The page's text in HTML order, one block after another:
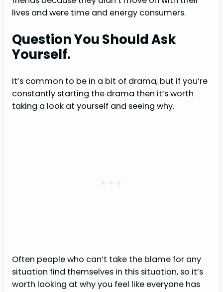
lives and were time and energy consumers.
Question You Should Ask
Yourself.
It’s common to be in a bit of drama, but if you’re
constantly starting the drama then it’s worth
taking a look at yourself and seeing why.
Often people who can’t take the blame for any
situation find themselves in this situation, so it’s
worth looking at why you feel like everyone has